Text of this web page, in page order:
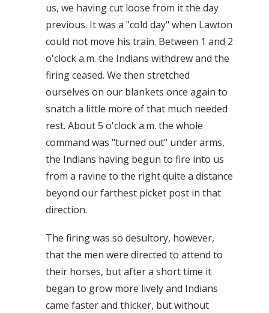
us, we having cut loose from it the day
previous. It was a "cold day" when Lawton
could not move his train. Between 1 and 2
o'clock a.m. the Indians withdrew and the
firing ceased. We then stretched
ourselves on our blankets once again to
snatch a little more of that much needed
rest. About 5 o'clock a.m. the whole
command was "turned out" under arms,
the Indians having begun to fire into us
from a ravine to the right quite a distance
beyond our farthest picket post in that
direction.
The firing was so desultory, however,
that the men were directed to attend to
their horses, but after a short time it
began to grow more lively and Indians
came faster and thicker, but without